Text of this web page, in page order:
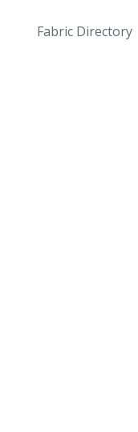
Fabric Directory